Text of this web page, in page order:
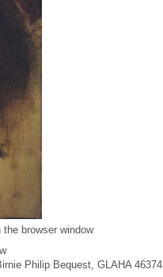
browser window
Philip Bequest, GLAHA 46374